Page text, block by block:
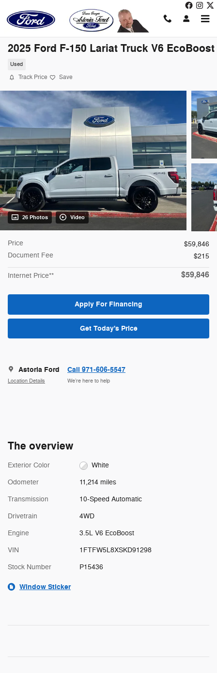
2025 Ford F-150 Lariat Truck V6 EcoBoost
Used
Track Price Save
26 Photos Video
Price
$59,846
Document Fee
$215
Internet Price** $59,846
Apply For Financing
Get Today's Price
Astoria Ford
Location Details
Call 971-606-5547
We’re here to help
The overview
Exterior Color White
Odometer 11,214 miles
Transmission 10-Speed Automatic
Drivetrain 4WD
Engine 3.5L V6 EcoBoost
VIN 1FTFW5L8XSKD91298
Stock Number P15436
Window Sticker